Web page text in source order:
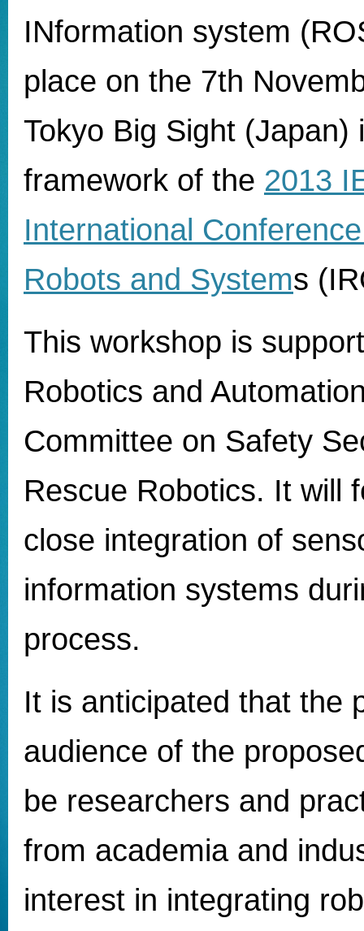
INformation system
place on the 7th
Tokyo Big Sight (Japan)
framework of the 2013
International
Robots and Systems
This workshop is
Robotics and
Committee on Safety
Rescue Robotics. It will
close integration of
information systems
process.
It is anticipated that the
audience of the
be researchers and
from academia and
interest in integrating